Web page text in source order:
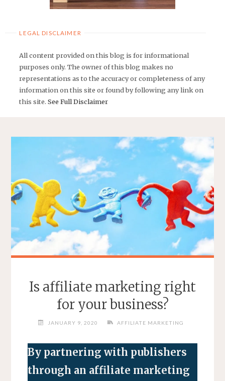
LEGAL DISCLAIMER
All content provided on this blog is for informational
purposes only. The owner of this blog makes no
representations as to the accuracy or completeness of any
information on this site or found by following any link on
this site.See Full Disclaimer
Is affiliate marketing right
for your business?
JANUARY 9, 2020 AFFILIATE MARKETING
By partnering with publishers
through an affiliate marketing